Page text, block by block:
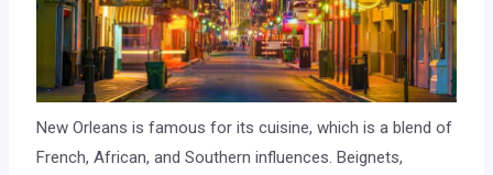
New Orleans is famous for its cuisine, which is a blend of
French, African, and Southern influences. Beignets,